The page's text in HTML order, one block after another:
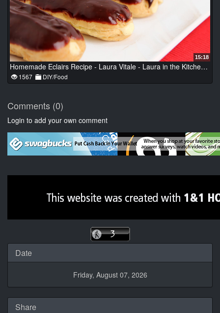
15:18
Homemade Eclairs Recipe - Laura Vitale - Laura in the Kitchen Episode 807
1567 DIY/Food
Comments (0)
Login to add your own comment
Date
Friday, August 07, 2026
Share